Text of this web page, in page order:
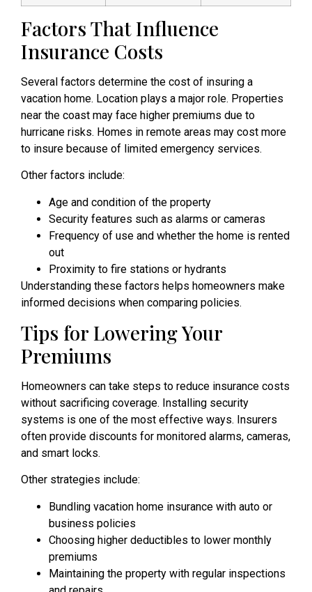
Factors That Influence
Insurance Costs
Several factors determine the cost of insuring a
vacation home. Location plays a major role. Properties
near the coast may face higher premiums due to
hurricane risks. Homes in remote areas may cost more
to insure because of limited emergency services.
Other factors include:
Age and condition of the property
Security features such as alarms or cameras
Frequency of use and whether the home is rented
out
Proximity to fire stations or hydrants
Understanding these factors helps homeowners make
informed decisions when comparing policies.
Tips for Lowering Your
Premiums
Homeowners can take steps to reduce insurance costs
without sacrificing coverage. Installing security
systems is one of the most effective ways. Insurers
often provide discounts for monitored alarms, cameras,
and smart locks.
Other strategies include:
Bundling vacation home insurance with auto or
business policies
Choosing higher deductibles to lower monthly
premiums
Maintaining the property with regular inspections